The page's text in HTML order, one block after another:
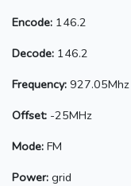
Encode: 146.2
Decode: 146.2
Frequency: 927.05Mhz
Offset: -25MHz
Mode: FM
Power: grid